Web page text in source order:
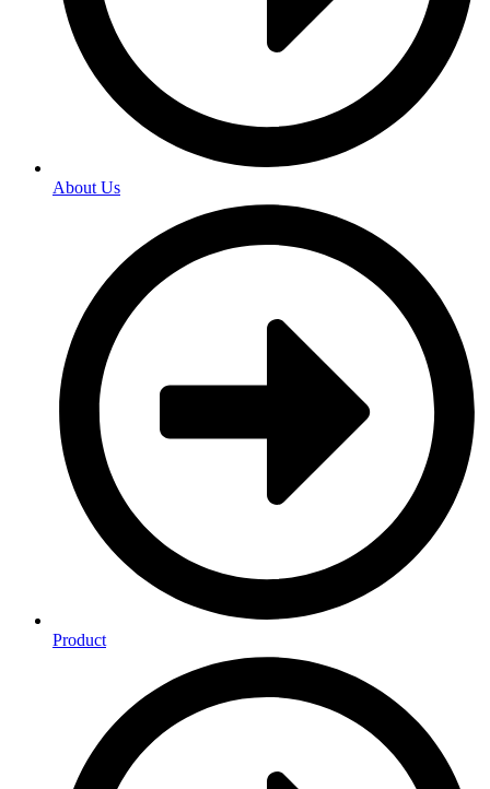
About Us
Product